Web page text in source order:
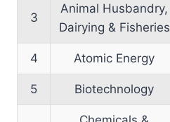
3
Animal Husbandry,
Dairying & Fisheries
4 Atomic Energy
5 Biotechnology